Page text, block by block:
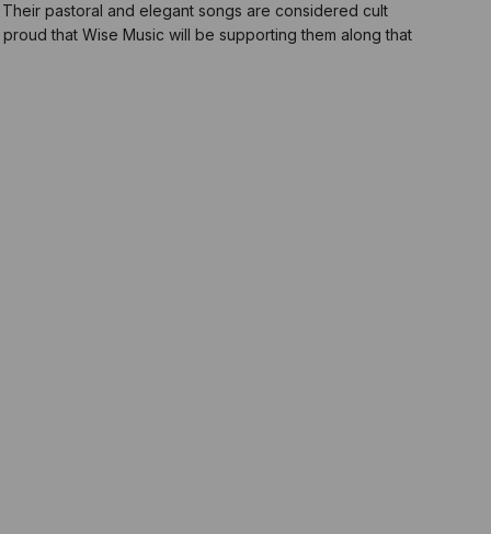
pastoral and elegant songs are considered cult
that Wise Music will be supporting them along that